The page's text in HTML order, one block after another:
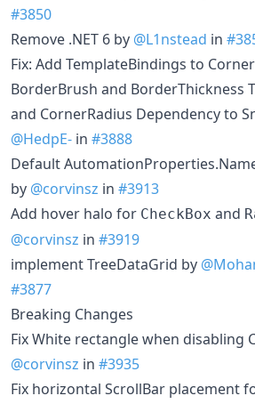
#3850
Remove .NET 6 by @L1nstead in
Fix: Add TemplateBindings to
BorderBrush and BorderThickness
and CornerRadius Dependency to
@HedpE- in #3888
Default
by @corvinsz in #3913
Add hover halo for CheckBox and
@corvinsz in #3919
implement TreeDataGrid by
#3877
Breaking Changes
Fix White rectangle when disabling
@corvinsz in #3935
Fix horizontal ScrollBar placement